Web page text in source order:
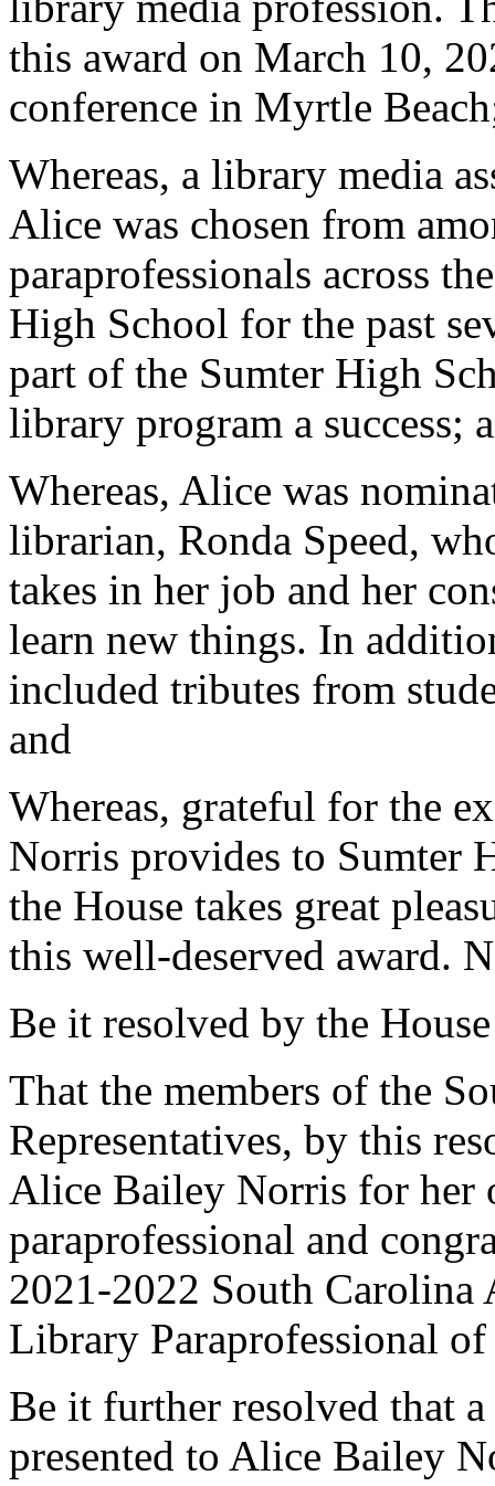
this award on March 10,
conference in Myrtle
Whereas, a library media
Alice was chosen from
paraprofessionals across
High School for the past
part of the Sumter High
library program a success;
Whereas, Alice was
librarian, Ronda Speed,
takes in her job and her
learn new things. In
included tributes from
and
Whereas, grateful for the
Norris provides to Sumter
the House takes great
this well-deserved award.
Be it resolved by the
That the members of the
Representatives, by this
Alice Bailey Norris for her
paraprofessional and
2021-2022 South
Library Paraprofessional of
Be it further resolved that
presented to Alice Bailey